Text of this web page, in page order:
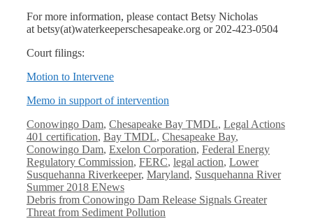
For more information, please contact Betsy Nicholas
at betsy(at)waterkeeperschesapeake.org or 202-423-0504
Court filings:
Motion to Intervene
Memo in support of intervention
Categories
Conowingo Dam, Chesapeake Bay TMDL, Legal Actions
Tags
401 certification, Bay TMDL, Chesapeake Bay,
Conowingo Dam, Exelon Corporation, Federal Energy
Regulatory Commission, FERC, legal action, Lower
Susquehanna Riverkeeper, Maryland, Susquehanna River
Summer 2018 ENews
Debris from Conowingo Dam Release Signals Greater
Threat from Sediment Pollution